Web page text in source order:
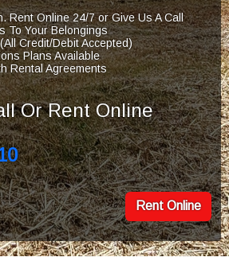
Rent Online 24/7 or Give Us A Call
To Your Belongings
Credit/Debit Accepted)
Plans Available
Rental Agreements
Or Rent Online
Rent Online